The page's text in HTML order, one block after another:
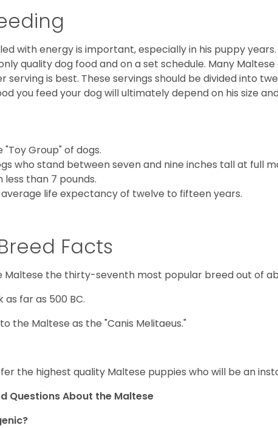
with energy is important, especially in his puppy years.
quality dog food and on a set schedule. Many
serving is best. These servings should be divided into
you feed your dog will ultimately depend on his size
"Toy Group" of dogs.
who stand between seven and nine inches tall at full
than 7 pounds.
average life expectancy of twelve to fifteen years.
Facts
Maltese the thirty-seventh most popular breed out of
far as 500 BC.
the Maltese as the "Canis Melitaeus."
the highest quality Maltese puppies who will be an
Questions About the Maltese